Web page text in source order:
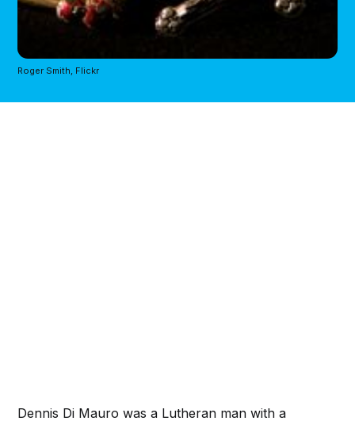
Roger Smith, Flickr
Dennis Di Mauro was a Lutheran man with a